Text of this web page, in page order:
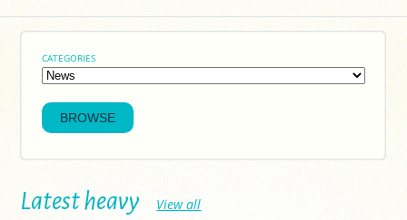
CATEGORIES
Latest heavy View all